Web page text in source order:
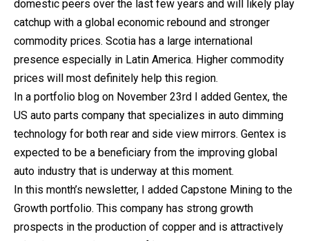
domestic peers over the last few years and will likely play
catchup with a global economic rebound and stronger
commodity prices. Scotia has a large international
presence especially in Latin America. Higher commodity
prices will most definitely help this region.
In a portfolio blog on November 23rd I added Gentex, the
US auto parts company that specializes in auto dimming
technology for both rear and side view mirrors. Gentex is
expected to be a beneficiary from the improving global
auto industry that is underway at this moment.
In this month’s newsletter, I added Capstone Mining to the
Growth portfolio. This company has strong growth
prospects in the production of copper and is attractively